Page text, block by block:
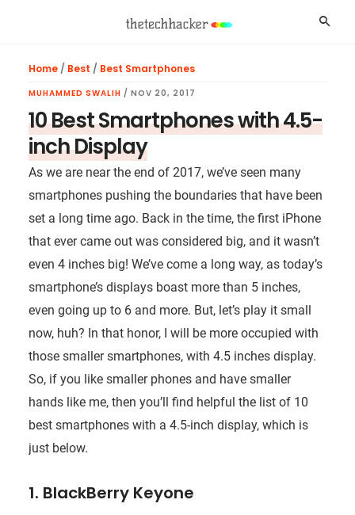
Home/ Best / Best Smartphones
MUHAMMED SWALIH / NOV 20, 2017
10 Best Smartphones with 4.5-
inch Display
As we are near the end of 2017, we’ve seen many
smartphones pushing the boundaries that have been
set a long time ago. Back in the time, the first iPhone
that ever came out was considered big, and it wasn’t
even 4 inches big! We’ve come a long way, as today’s
smartphone’s displays boast more than 5 inches,
even going up to 6 and more. But, let’s play it small
now, huh? In that honor, I will be more occupied with
those smaller smartphones, with 4.5 inches display.
So, if you like smaller phones and have smaller
hands like me, then you’ll find helpful the list of 10
best smartphones with a 4.5-inch display, which is
just below.
1. BlackBerry Keyone